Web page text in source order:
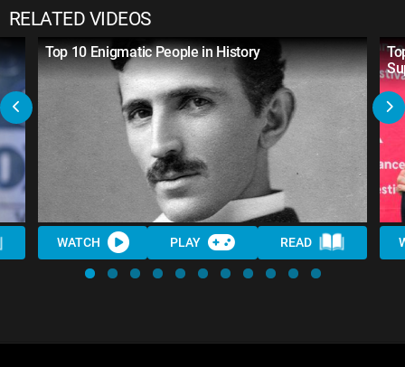
RELATED VIDEOS
Top 10 Enigmatic People in History
WATCH PLAY READ